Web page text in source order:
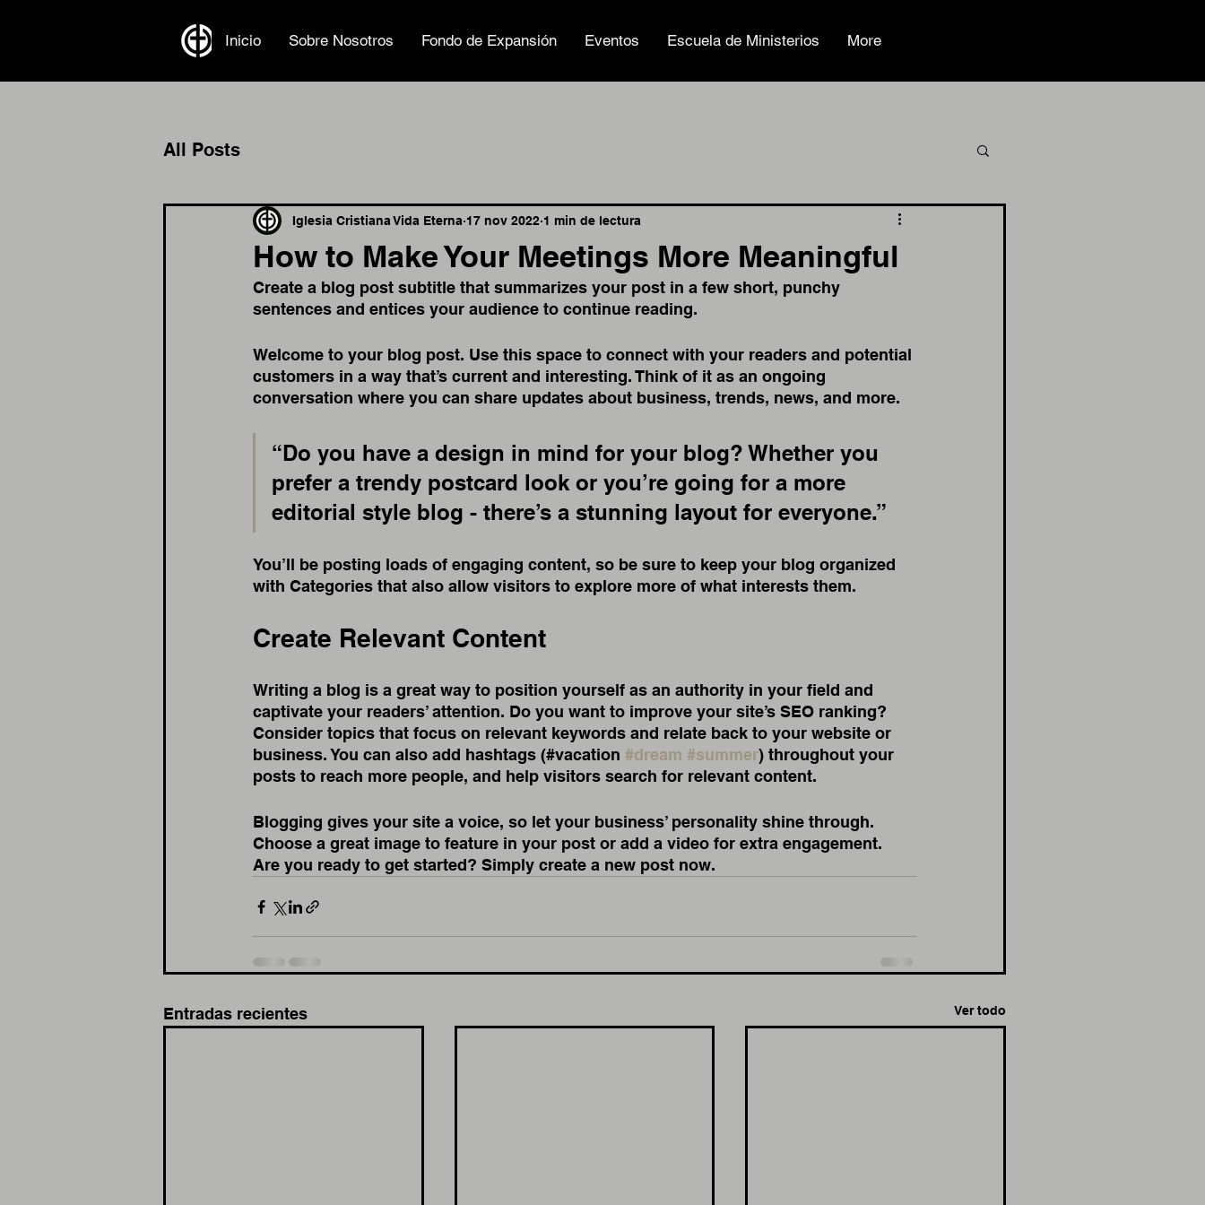
Inicio Sobre Nosotros Fondo de Expansión Eventos Escuela de Ministerios More
All Posts
How to Make Your Meetings More Meaningful
Iglesia Cristiana Vida Eterna 17 nov 2022 1 min de lectura
Create a blog post subtitle that summarizes your post in a few short, punchy
sentences and entices your audience to continue reading.
Welcome to your blog post. Use this space to connect with your readers and potential
customers in a way that’s current and interesting. Think of it as an ongoing
conversation where you can share updates about business, trends, news, and more.
“Do you have a design in mind for your blog? Whether you
prefer a trendy postcard look or you’re going for a more
editorial style blog - there’s a stunning layout for everyone.”
You’ll be posting loads of engaging content, so be sure to keep your blog organized
with Categories that also allow visitors to explore more of what interests them.
Create Relevant Content
Writing a blog is a great way to position yourself as an authority in your field and
captivate your readers’ attention. Do you want to improve your site’s SEO ranking?
Consider topics that focus on relevant keywords and relate back to your website or
business. You can also add hashtags (#vacation #dream #summer) throughout your
posts to reach more people, and help visitors search for relevant content.
Blogging gives your site a voice, so let your business’ personality shine through.
Choose a great image to feature in your post or add a video for extra engagement.
Are you ready to get started? Simply create a new post now.
Entradas recientes Ver todo